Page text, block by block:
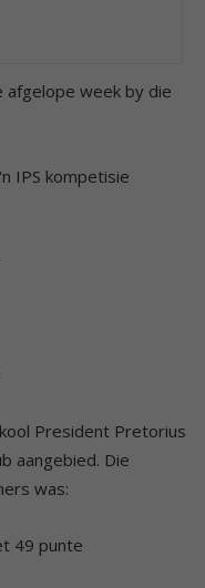
afgelope week by die
IPS kompetisie
President Pretorius
aangebied. Die
was:
49 punte